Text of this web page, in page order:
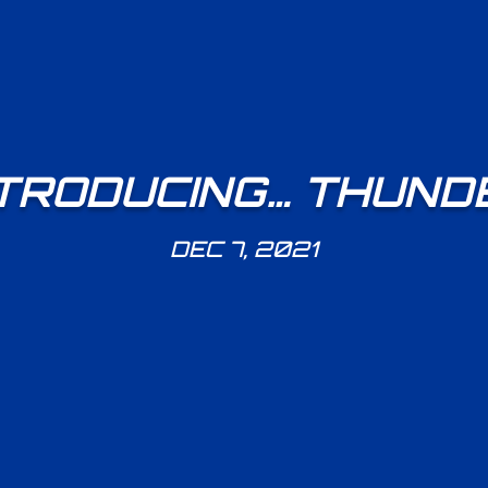
DEC 7, 2021